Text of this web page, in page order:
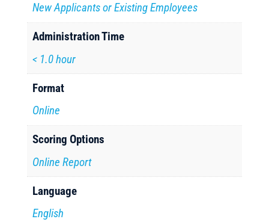
New Applicants or Existing Employees
Administration Time
< 1.0 hour
Format
Online
Scoring Options
Online Report
Language
English